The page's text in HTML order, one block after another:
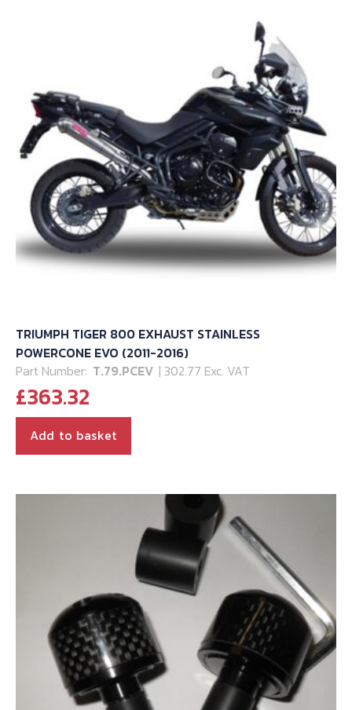
TRIUMPH TIGER 800 EXHAUST STAINLESS
POWERCONE EVO (2011-2016)
Part Number: T.79.PCEV | 302.77 Exc. VAT
£363.32
Add to basket